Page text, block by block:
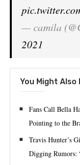
— camila
2021
You Might Also
Fans Call Bella
Pointing to the
Travis Hunter’s
Digging Rumors: